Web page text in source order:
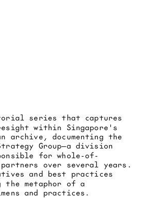
series that captures
within Singapore's
archive, documenting the
Group—a division
for whole-of-
over several years.
and best practices
the metaphor of a
and practices.​